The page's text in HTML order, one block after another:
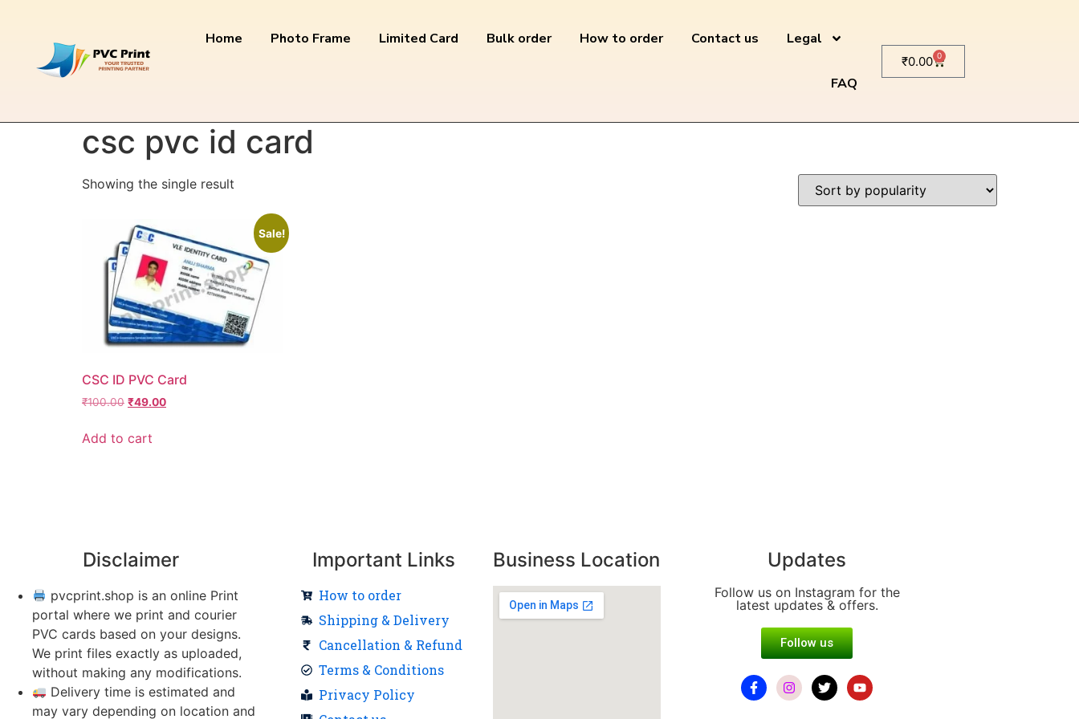
Home Photo Frame Limited Card Bulk order How to order Contact us Legal
FAQ
₹0.00 0
csc pvc id card
Showing the single result
Sale!
CSC ID PVC Card
₹100.00 ₹49.00
Add to cart
Disclaimer
pvcprint.shop is an online Print
portal where we print and courier
PVC cards based on your designs.
We print files exactly as uploaded,
without making any modifications.
Delivery time is estimated and
may vary depending on location and
Important Links
How to order
Shipping & Delivery
Cancellation & Refund
Terms & Conditions
Privacy Policy
Business Location Updates
Follow us on Instagram for the
latest updates & offers.
Follow us